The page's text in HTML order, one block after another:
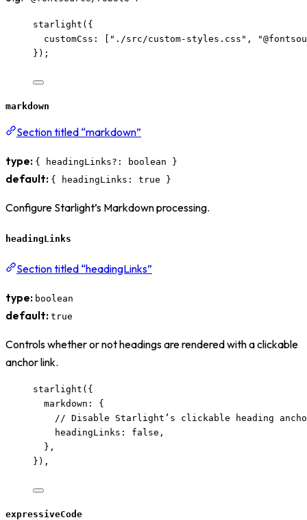
starlight ({
customCss: [
" ./src/custom-styles.css " , "
});
markdown
Section titled “markdown”
type: { headingLinks?: boolean }
default: { headingLinks: true }
Configure Starlight’s Markdown processing.
headingLinks
Section titled “headingLinks”
type: boolean
default: true
Controls whether or not headings are rendered with a clickable
anchor link.
starlight ({
markdown: {
// Disable Starlight’s clickable heading
headingLinks: false ,
},
}),
expressiveCode